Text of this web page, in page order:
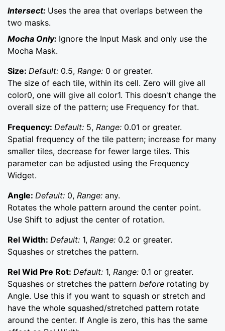
Intersect: Uses the area that overlaps between the
two masks.
Mocha Only: Ignore the Input Mask and only use the
Mocha Mask.
Size: Default: 0.5, Range: 0 or greater.
The size of each tile, within its cell. Zero will give all
color0, one will give all color1. This doesn't change the
overall size of the pattern; use Frequency for that.
Frequency: Default: 5, Range: 0.01 or greater.
Spatial frequency of the tile pattern; increase for many
smaller tiles, decrease for fewer large tiles. This
parameter can be adjusted using the Frequency
Widget.
Angle: Default: 0, Range: any.
Rotates the whole pattern around the center point.
Use Shift to adjust the center of rotation.
Rel Width: Default: 1, Range: 0.2 or greater.
Squashes or stretches the pattern.
Rel Wid Pre Rot: Default: 1, Range: 0.1 or greater.
Squashes or stretches the pattern before rotating by
Angle. Use this if you want to squash or stretch and
have the whole squashed/stretched pattern rotate
around the center. If Angle is zero, this has the same